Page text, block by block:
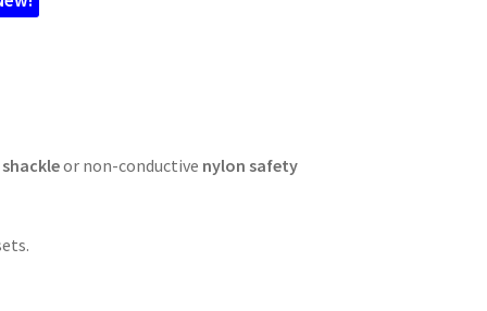
or non-conductive nylon safety